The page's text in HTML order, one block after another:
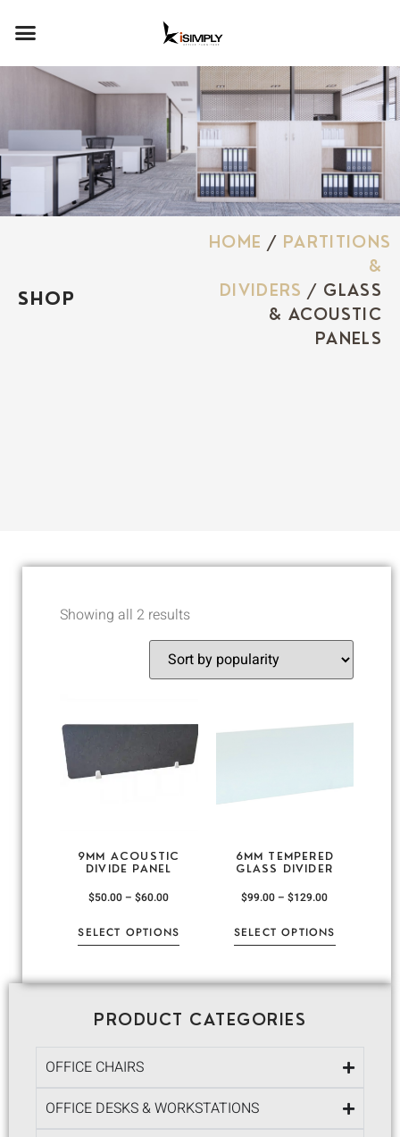
SHOP
HOME / PARTITIONS
&
DIVIDERS / GLASS
& ACOUSTIC
PANELS
PRODUCT CATEGORIES
OFFICE CHAIRS
OFFICE DESKS & WORKSTATIONS
Showing all 2 results
9MM ACOUSTIC
DIVIDE PANEL
$50.00– $60.00
SELECT OPTIONS
6MM TEMPERED
GLASS DIVIDER
$99.00– $129.00
SELECT OPTIONS